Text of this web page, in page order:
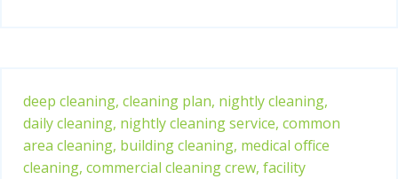
deep cleaning, cleaning plan, nightly cleaning,
daily cleaning, nightly cleaning service, common
area cleaning, building cleaning, medical office
cleaning, commercial cleaning crew, facility